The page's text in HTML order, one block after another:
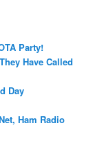
Party!
Have Called
Day
Ham Radio